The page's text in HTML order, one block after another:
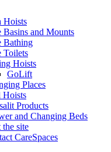
Hoists
Basins and Mounts
Bathing
Toilets
Hoists
GoLift
Places
Hoists
Products
and Changing Beds
site
CareSpaces